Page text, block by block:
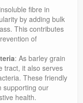
fibre in
by adding bulk
This contributes
of
: As barley grain
tract, it also serves
These friendly
supporting our
health.